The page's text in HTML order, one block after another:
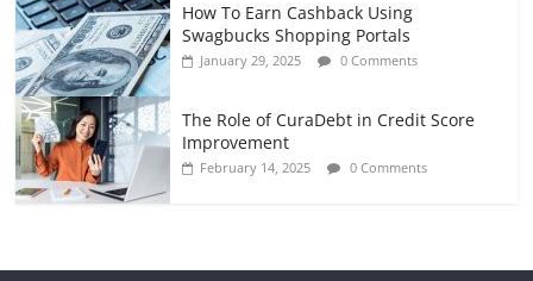
How To Earn Cashback Using
Swagbucks Shopping Portals
January 29, 2025 0 Comments
The Role of CuraDebt in Credit Score
Improvement
February 14, 2025 0 Comments